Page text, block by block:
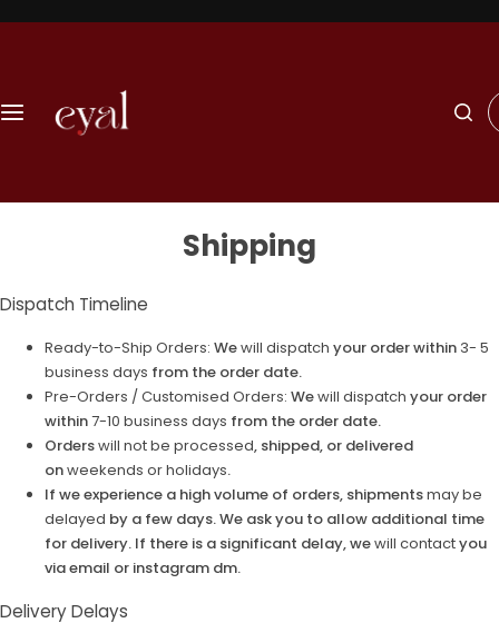
o
f
r
Shipping
Dispatch Timeline
Ready-to-Ship Orders: Wewill dispatch your order within 3- 5
business days from the order date.
Pre-Orders / Customised Orders: Wewill dispatch your order
within7-10 business days from the order date.
Orderswill not be processed, shipped, or delivered
onweekends or holidays.
If we experience a high volume of orders, shipmentsmay be
delayed by a few days. We ask you to allow additional time
for delivery. If there is a significant delay, wewill contactyou
via email or instagram dm.
Delivery Delays
t
n
t